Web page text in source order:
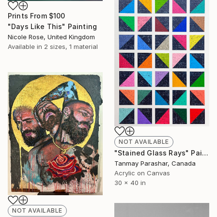
Prints From $100
"Days Like This" Painting
Nicole Rose, United Kingdom
Available in 2 sizes, 1 material
NOT AVAILABLE
"Stained Glass Rays" Painting
Tanmay Parashar, Canada
Acrylic on Canvas
30 x 40 in
NOT AVAILABLE